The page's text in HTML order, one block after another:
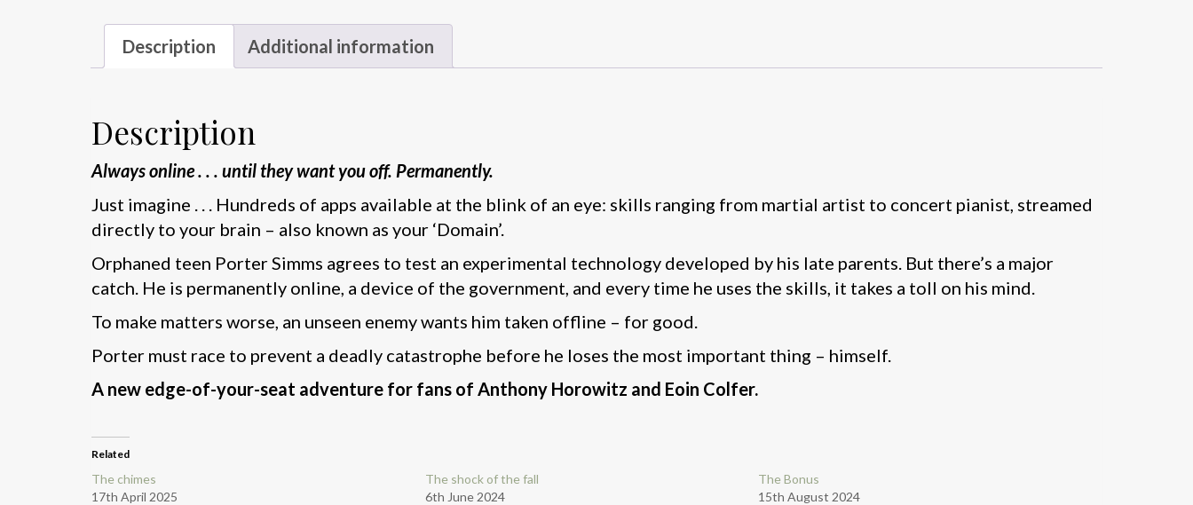
Description Additional information
Description
Always online . . . until they want you off. Permanently.
Just imagine . . . Hundreds of apps available at the blink of an eye: skills ranging from martial artist to concert pianist, streamed
directly to your brain – also known as your ‘Domain’.
Orphaned teen Porter Simms agrees to test an experimental technology developed by his late parents. But there’s a major
catch. He is permanently online, a device of the government, and every time he uses the skills, it takes a toll on his mind.
To make matters worse, an unseen enemy wants him taken offline – for good.
Porter must race to prevent a deadly catastrophe before he loses the most important thing – himself.
A new edge-of-your-seat adventure for fans of Anthony Horowitz and Eoin Colfer.
Related
The chimes
17th April 2025
The shock of the fall
6th June 2024
The Bonus
15th August 2024